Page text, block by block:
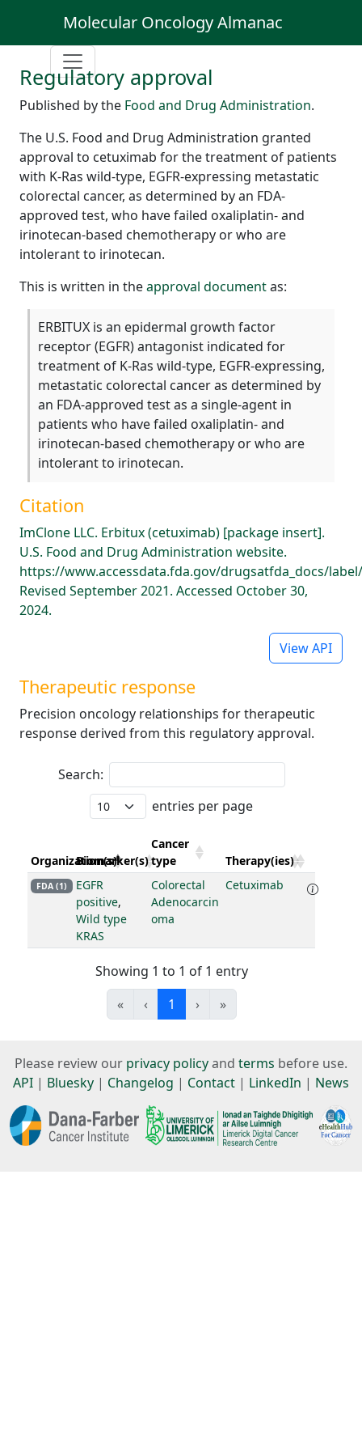
Molecular Oncology Almanac
Regulatory approval
Published by the Food and Drug Administration.
The U.S. Food and Drug Administration granted
approval to cetuximab for the treatment of patients
with K-Ras wild-type, EGFR-expressing metastatic
colorectal cancer, as determined by an FDA-
approved test, who have failed oxaliplatin- and
irinotecan-based chemotherapy or who are
intolerant to irinotecan.
This is written in theapproval documentas:
ERBITUX is an epidermal growth factor
receptor (EGFR) antagonist indicated for
treatment of K-Ras wild-type, EGFR-expressing,
metastatic colorectal cancer as determined by
an FDA-approved test as a single-agent in
patients who have failed oxaliplatin- and
irinotecan-based chemotherapy or who are
intolerant to irinotecan.
Citation
ImClone LLC. Erbitux (cetuximab) [package insert].
U.S. Food and Drug Administration website.
https://www.accessdata.fda.gov/drugsatfda_docs/
Revised September 2021. Accessed October 30,
2024.
View API
Therapeutic response
Precision oncology relationships for therapeutic
response derived from this regulatory approval.
Search:
entries per page
Organization(s)
Biomarker(s)
Cancer
type
Therapy(ies)
FDA (1)
EGFR
positive,
Wild type
KRAS
Colorectal
Adenocarcin
oma
Cetuximab
Showing 1 to 1 of 1 entry
«
‹ 1 › »
Please review our privacy policyand terms before use.
API | Bluesky | Changelog | Contact | LinkedIn | News